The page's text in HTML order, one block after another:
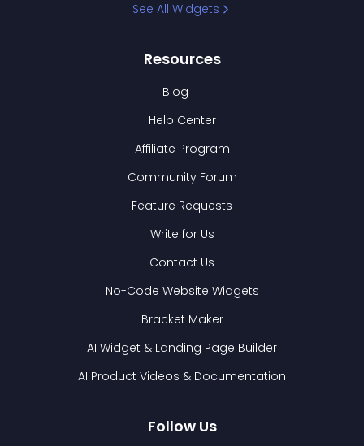
See All Widgets
Resources
Blog
Help Center
Affiliate Program
Community Forum
Feature Requests
Write for Us
Contact Us
No-Code Website Widgets
Bracket Maker
AI Widget & Landing Page Builder
AI Product Videos & Documentation
Follow Us